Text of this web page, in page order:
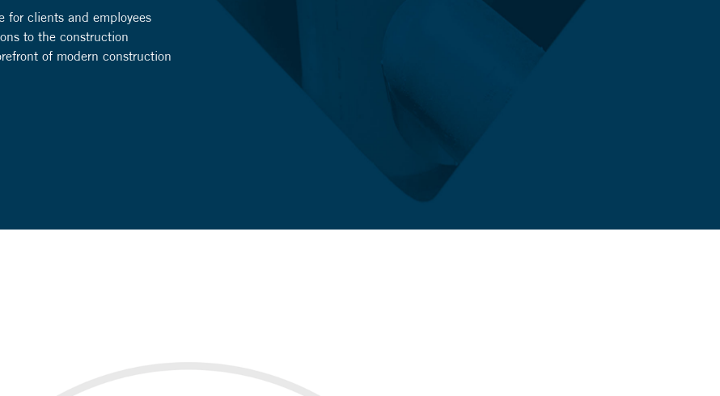
for clients and employees
to the construction
of modern construction